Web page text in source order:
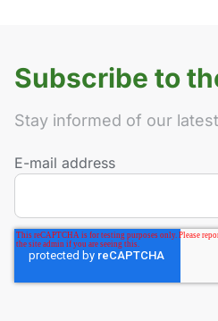
Subscribe to
Stay informed of our
E-mail address